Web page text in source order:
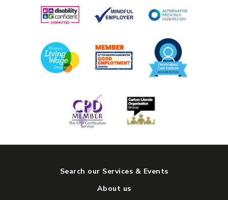
Search our Services & Events
About us